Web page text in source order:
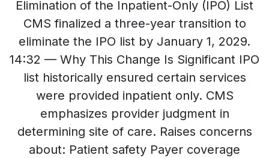
Elimination of the Inpatient-Only (IPO) List
CMS finalized a three-year transition to
eliminate the IPO list by January 1, 2029.
14:32 — Why This Change Is Significant IPO
list historically ensured certain services
were provided inpatient only. CMS
emphasizes provider judgment in
determining site of care. Raises concerns
about: Patient safety Payer coverage